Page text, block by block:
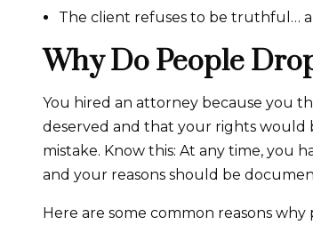
The client refuses to be truthful…
Why Do People
You hired an attorney because you
deserved and that your rights would
mistake. Know this: At any time, you
and your reasons should be
Here are some common reasons